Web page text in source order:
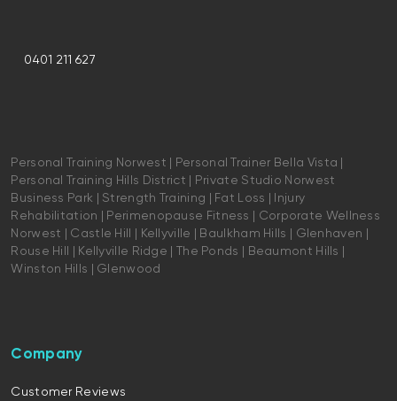
0401 211 627
Personal Training Norwest | Personal Trainer Bella Vista |
Personal Training Hills District | Private Studio Norwest
Business Park | Strength Training | Fat Loss | Injury
Rehabilitation | Perimenopause Fitness | Corporate Wellness
Norwest | Castle Hill | Kellyville | Baulkham Hills | Glenhaven |
Rouse Hill | Kellyville Ridge | The Ponds | Beaumont Hills |
Winston Hills | Glenwood
Company
Customer Reviews